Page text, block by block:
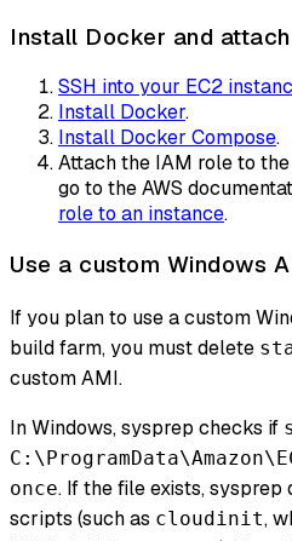
Install Docker and
SSH into your EC2
Install Docker.
Install Docker Compose.
Attach the IAM role to
go to the AWS
role to an instance.
Use a custom Windows
If you plan to use a custom
build farm, you must delete
custom AMI.
In Windows, sysprep checks if
once. If the file exists,
scripts (such as cloudinit,